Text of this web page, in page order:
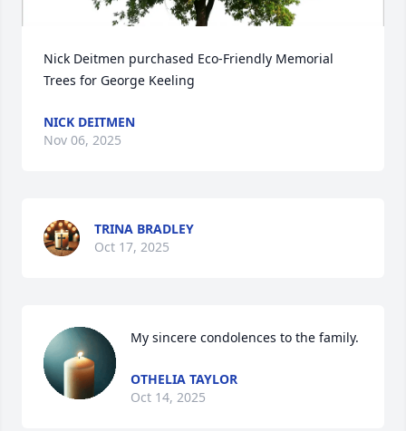
Nick Deitmen purchased Eco-Friendly Memorial
Trees for George Keeling
NICK DEITMEN
Nov 06, 2025
TRINA BRADLEY
Oct 17, 2025
My sincere condolences to the family.
OTHELIA TAYLOR
Oct 14, 2025